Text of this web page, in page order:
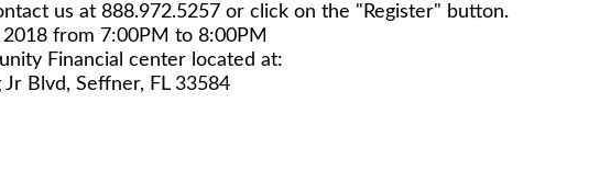
us at 888.972.5257 or click on the "Register" button.
from 7:00PM to 8:00PM
Community Financial center located at:
Blvd, Seffner, FL 33584